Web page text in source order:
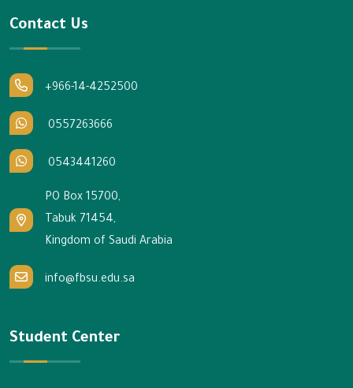
Contact Us
+966-14-4252500
0557263666
0543441260
PO Box 15700,
Tabuk 71454,
Kingdom of Saudi Arabia
info@fbsu.edu.sa
Student Center